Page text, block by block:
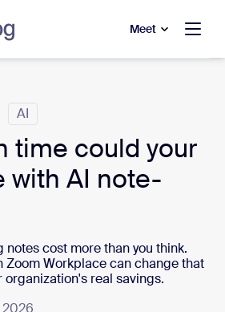
Meet
AI
time could your
with AI note-
notes cost more than you think.
Zoom Workplace can change that
real savings.
2026